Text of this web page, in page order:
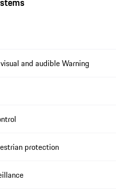
and audible Warning
protection